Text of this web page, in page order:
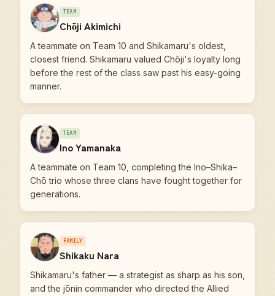
TEAM
Chōji Akimichi
A teammate on Team 10 and Shikamaru's oldest,
closest friend. Shikamaru valued Chōji's loyalty long
before the rest of the class saw past his easy-going
manner.
TEAM
Ino Yamanaka
A teammate on Team 10, completing the Ino–Shika–
Chō trio whose three clans have fought together for
generations.
FAMILY
Shikaku Nara
Shikamaru's father — a strategist as sharp as his son,
and the jōnin commander who directed the Allied